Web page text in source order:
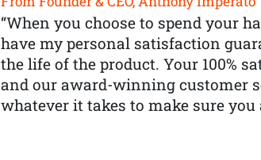
“When you choose to spend your
have my personal satisfaction
the life of the product. Your 100%
and our award-winning customer
whatever it takes to make sure